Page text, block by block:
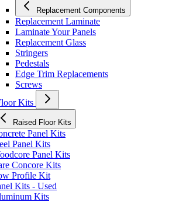
Replacement Components
Replacement Laminate
Laminate Your Panels
Replacement Glass
Stringers
Pedestals
Edge Trim Replacements
Screws
Kits
Raised Floor Kits
Panel Kits
Panel Kits
Panel Kits
Concore Kits
Profile Kit
Kits - Used
Kits